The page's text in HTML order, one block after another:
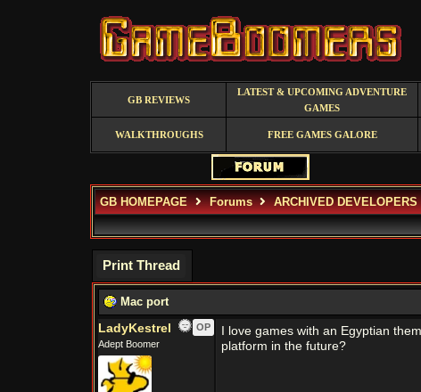
GB REVIEWS
LATEST & UPCOMING ADVENTURE
GAMES
WALKTHROUGHS FREE GAMES GALORE
GB HOMEPAGE Forums ARCHIVED DEVELOPERS
Print Thread
Mac port
LadyKestrel
OP
Adept Boomer
I love games with an Egyptian
platform in the future?